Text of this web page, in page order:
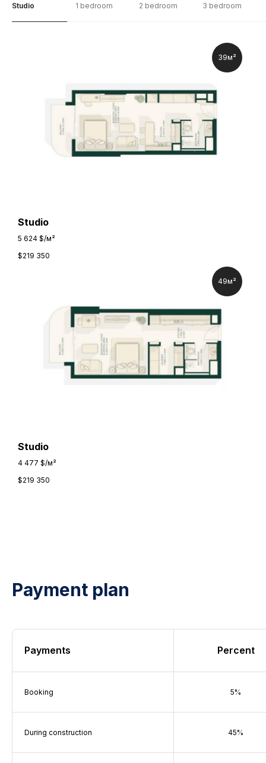
Studio 1 bedroom 2 bedroom 3 bedroom
39м²
Studio
5 624 $/м²
$219 350
49м²
Studio
4 477 $/м²
$219 350
Payment plan
Payments Percent
Booking 5%
During construction 45%